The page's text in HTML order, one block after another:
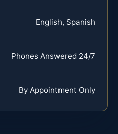
English, Spanish
Phones Answered 24/7
By Appointment Only